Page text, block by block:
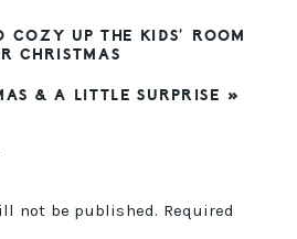
COZY UP THE KIDS’ ROOM
CHRISTMAS
& A LITTLE SURPRISE »
not be published. Required